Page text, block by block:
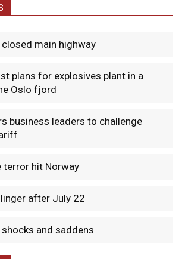
main highway
plans for explosives plant in a
Oslo fjord
business leaders to challenge
terror hit Norway
after July 22
shocks and saddens